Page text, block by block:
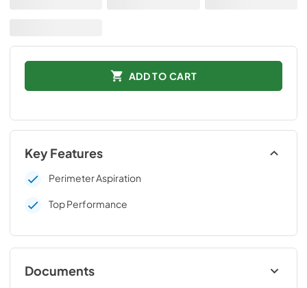
ADD TO CART
Key Features
Perimeter Aspiration
Top Performance
Documents